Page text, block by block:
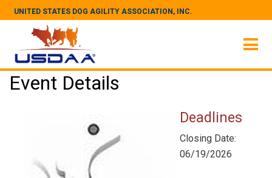
UNITED STATES DOG AGILITY ASSOCIATION, INC.
Event Details
Deadlines
Closing Date:
06/19/2026